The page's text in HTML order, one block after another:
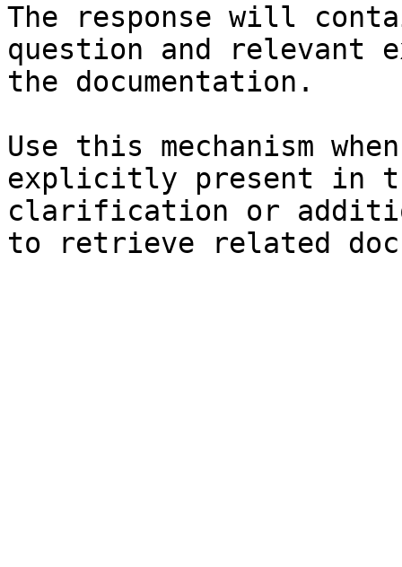
The response will
question and relevant
the documentation.
Use this mechanism
explicitly present in
clarification or